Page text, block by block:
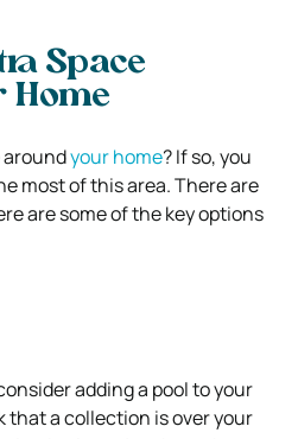
Space
Home
aroundyour home? If so, you
most of this area. There are
are some of the key options
adding a pool to your
that a collection is over your